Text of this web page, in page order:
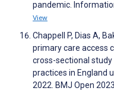
pandemic.
View
Chappell P, Dias A,
primary care access
cross-sectional
practices in England
2022. BMJ Open